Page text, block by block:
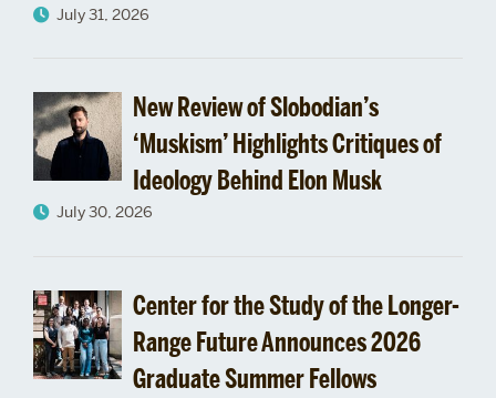
July 31, 2026
New Review of Slobodian’s
‘Muskism’ Highlights Critiques of
Ideology Behind Elon Musk
July 30, 2026
Center for the Study of the Longer-
Range Future Announces 2026
Graduate Summer Fellows